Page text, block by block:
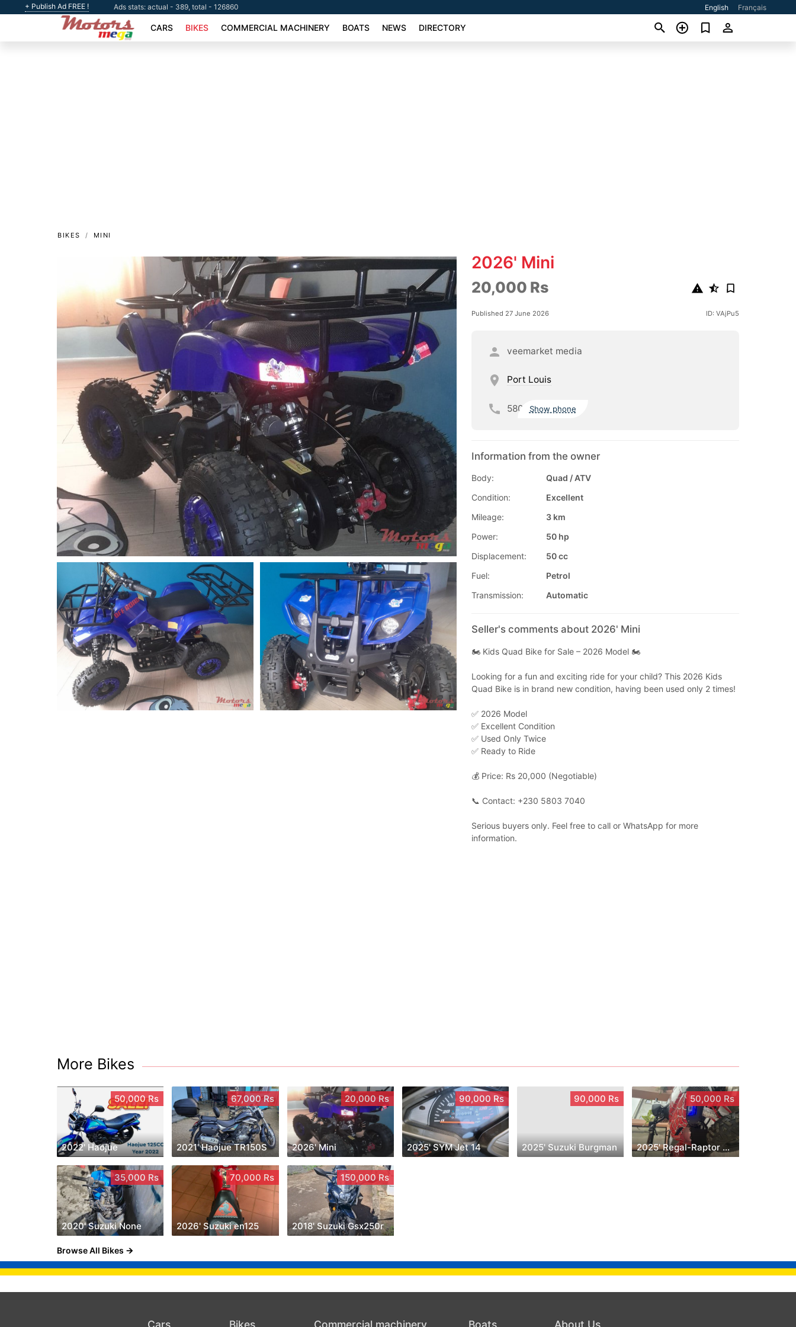
+ Publish Ad FREE ! Ads stats: actual - 389, total - 126860 English Français
CARS BIKES COMMERCIAL MACHINERY BOATS NEWS DIRECTORY
BIKES MINI
2026' Mini
20,000 Rs
Published 27 June 2026 ID: VAjPu5
veemarket media
Port Louis
580 Show phone
Information from the owner
Body:
Quad / ATV
Condition:
Excellent
Mileage:
3 km
Power:
50 hp
Displacement:
50 cc
Fuel:
Petrol
Transmission:
Automatic
Seller's comments about 2026' Mini
🏍️ Kids Quad Bike for Sale – 2026 Model 🏍️
Looking for a fun and exciting ride for your child? This 2026 Kids
Quad Bike is in brand new condition, having been used only 2 times!
✅ 2026 Model
✅ Excellent Condition
✅ Used Only Twice
✅ Ready to Ride
💰 Price: Rs 20,000 (Negotiable)
📞 Contact: +230 5803 7040
Serious buyers only. Feel free to call or WhatsApp for more
information.
More Bikes
50,000 Rs
2022' Haojue
67,000 Rs
2021' Haojue TR150S
20,000 Rs
2026' Mini
90,000 Rs
2025' SYM Jet 14
90,000 Rs
2025' Suzuki Burgman
50,000 Rs
2025' Regal-Raptor Spiderman
35,000 Rs
2020' Suzuki None
70,000 Rs
2026' Suzuki en125
150,000 Rs
2018' Suzuki Gsx250r
Browse All Bikes
Cars Bikes Commercial machinery Boats About Us